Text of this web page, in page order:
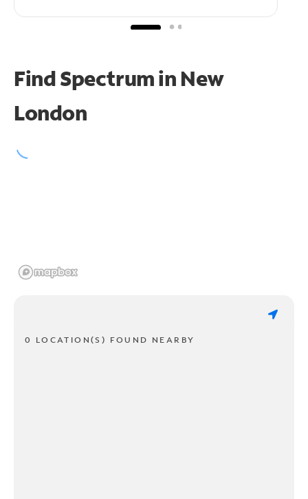
Find Spectrum in New
London
0 LOCATION(S) FOUND NEARBY